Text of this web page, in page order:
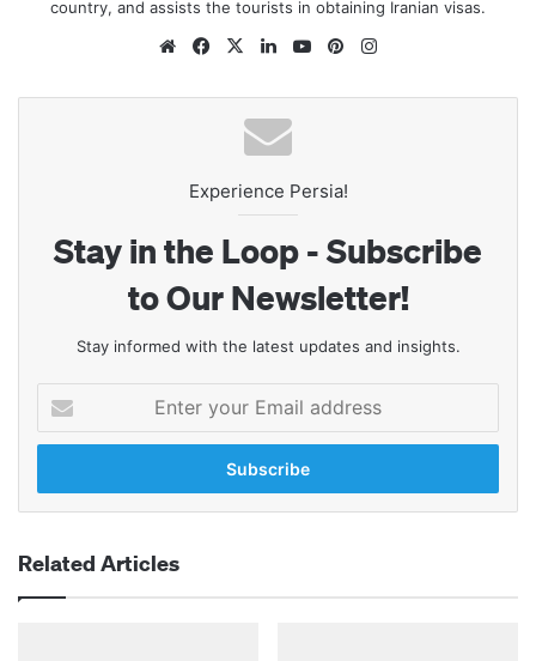
country, and assists the tourists in obtaining Iranian visas.
WebsiteFacebook
X LinkedInYouTubePinterest
Experience Persia!
Stay in the Loop - Subscribe
to Our Newsletter!
Stay informed with the latest updates and insights.
your
Email
Related Articles